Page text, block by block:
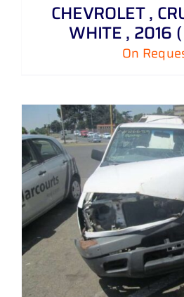
CHEVROLET ,
WHITE , 2016
On